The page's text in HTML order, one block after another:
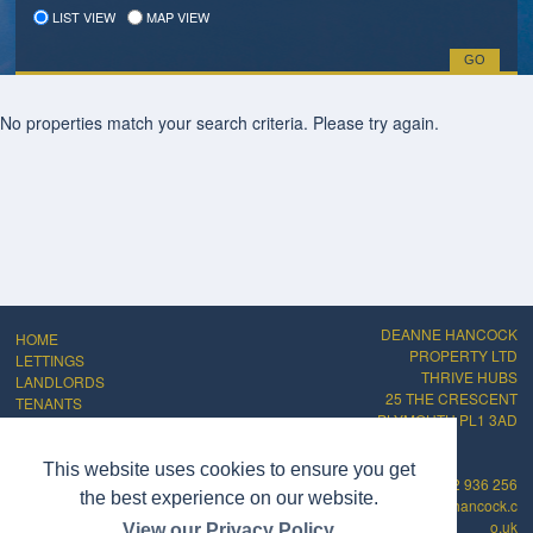
This website uses cookies to ensure you get
the best experience on our website.
LIST VIEW MAP VIEW
No properties match your search criteria. Please try again.
DEANNE HANCOCK
PROPERTY LTD
THRIVE HUBS
25 THE CRESCENT
PLYMOUTH PL1 3AD
01752 936 256
info@deannehancock.c
o.uk
HOME
LETTINGS
LANDLORDS
TENANTS
ABOUT
PRIVACY POLICY
COMPLAINTS
PROCEDURE